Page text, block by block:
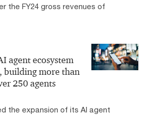
the FY24 gross revenues of
agent ecosystem
building more than
250 agents
the expansion of its AI agent